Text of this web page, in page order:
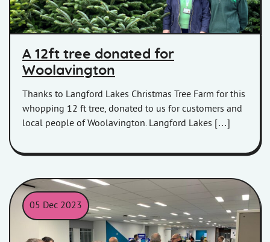
A 12ft tree donated for
Woolavington
Thanks to Langford Lakes Christmas Tree Farm for this
whopping 12 ft tree, donated to us for customers and
local people of Woolavington. Langford Lakes […]
05 Dec 2023
Councillors and Board Members meet with HiS staff at the